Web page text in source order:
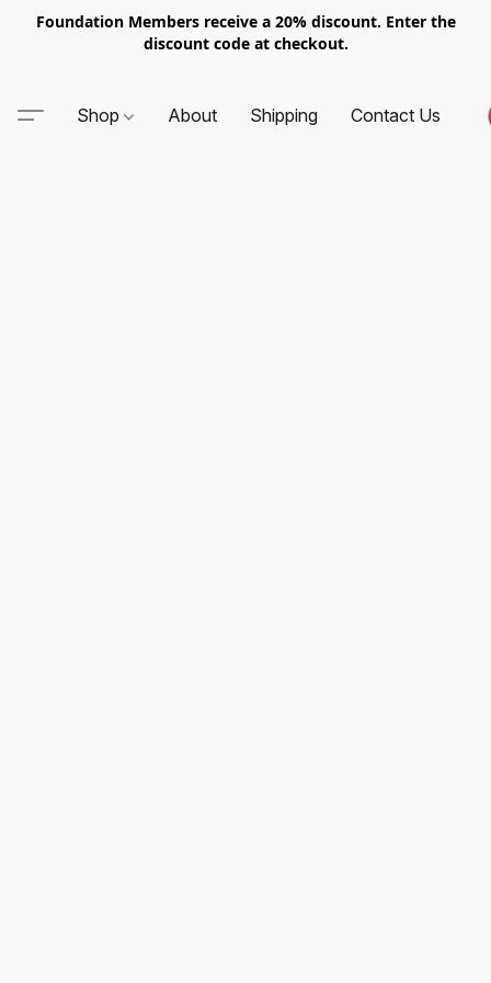
Foundation Members receive a 20% discount. Enter the
discount code at checkout.
Shop About Shipping Contact Us